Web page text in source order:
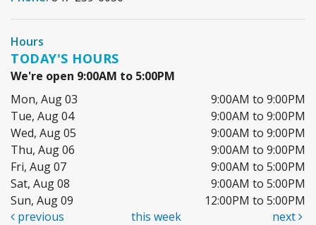
Hours
TODAY'S HOURS
We're open 9:00AM to 5:00PM
Mon, Aug 03
9:00AM to 9:00PM
Tue, Aug 04
9:00AM to 9:00PM
Wed, Aug 05
9:00AM to 9:00PM
Thu, Aug 06
9:00AM to 9:00PM
Fri, Aug 07
9:00AM to 5:00PM
Sat, Aug 08
9:00AM to 5:00PM
Sun, Aug 09
12:00PM to 5:00PM
previous
this week next